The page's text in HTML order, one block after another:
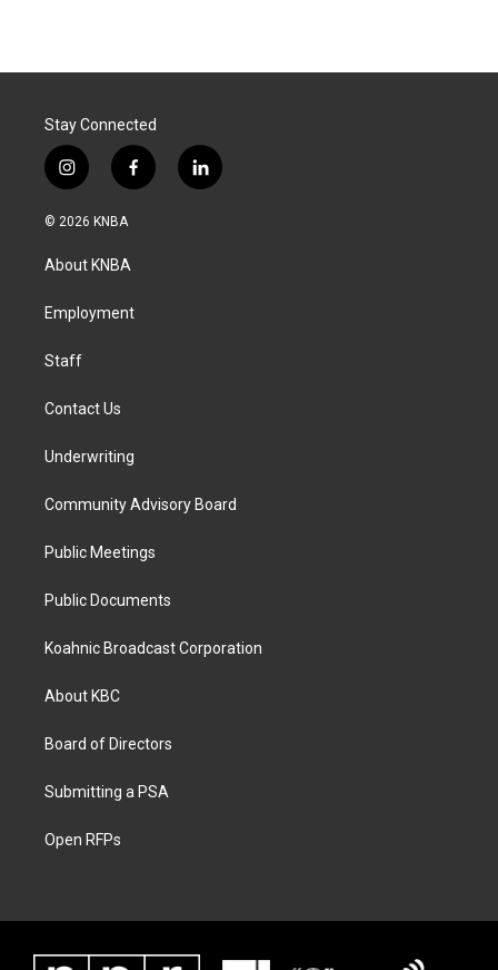
Stay Connected
i
n
s
a
g
a
f
a
k
l
i
© 2026 KNBA
About KNBA
Employment
Staff
Contact Us
Underwriting
Community Advisory Board
Public Meetings
Public Documents
Koahnic Broadcast Corporation
About KBC
Board of Directors
Submitting a PSA
Open RFPs